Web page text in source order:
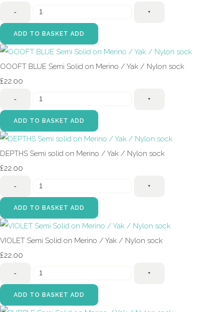
- +
ADD TO BASKET ADD
OOOFT BLUE Semi Solid on Merino / Yak / Nylon sock
£22.00
- +
ADD TO BASKET ADD
DEPTHS Semi solid on Merino / Yak / Nylon sock
£22.00
- +
ADD TO BASKET ADD
VIOLET Semi Solid on Merino / Yak / Nylon sock
£22.00
- +
ADD TO BASKET ADD